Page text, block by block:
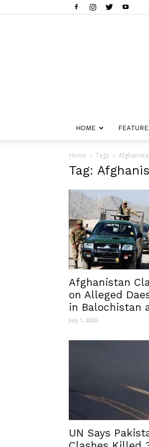
HOME
Home Tags
Tag:
Afghanistan
on Alleged
in Balochistan
July 1, 2026
UN Says